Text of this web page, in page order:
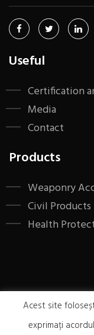
Useful
Certification
Media
Contact
Products
Weaponry
Civil Products
Health
Copyright ©
Acest site
exprimați